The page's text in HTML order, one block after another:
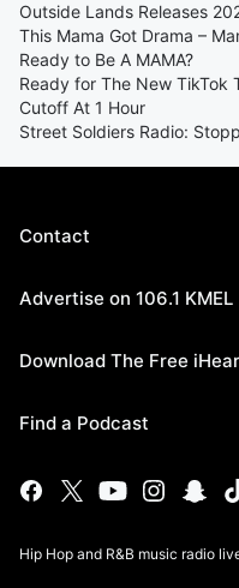
Outside Lands Releases
This Mama Got Drama –
Ready to Be A MAMA?
Ready for The New TikTok
Cutoff At 1 Hour
Street Soldiers Radio:
Contact
Advertise on 106.1 KMEL
Download The Free
Find a Podcast
Hip Hop and R&B music radio